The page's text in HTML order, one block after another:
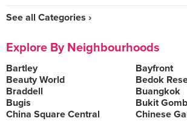
See all Categories ›
Explore By Neighbourhoods
Bartley
Bayfront
Beauty World
Bedok
Braddell
Buangkok
Bugis
Bukit
China Square Central
Chinese